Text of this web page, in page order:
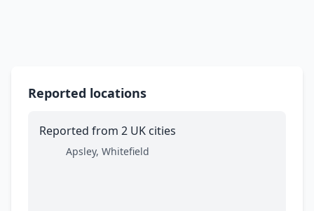
Reported locations
Reported from 2 UK cities
Apsley, Whitefield